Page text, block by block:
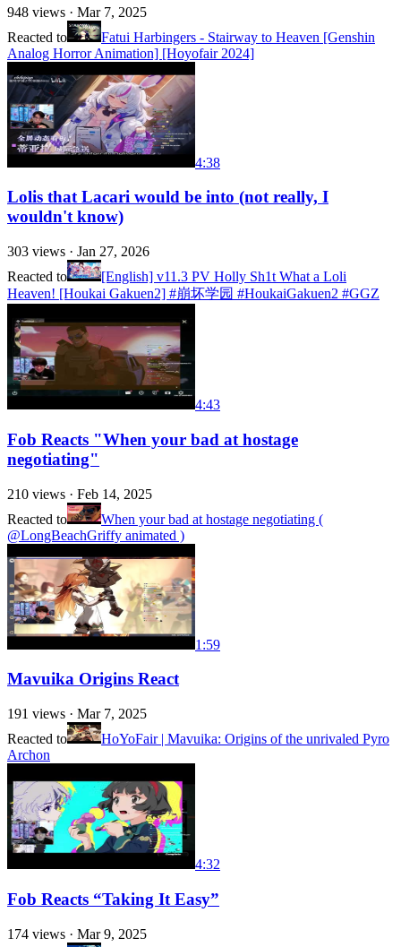
948 views · Mar 7, 2025
Reacted to
Fatui Harbingers - Stairway to Heaven [Genshin
Analog Horror Animation] [Hoyofair 2024]
4:38
Lolis that Lacari would be into (not really, I
wouldn't know)
303 views · Jan 27, 2026
Reacted to
[English] v11.3 PV Holly Sh1t What a Loli
Heaven! [Houkai Gakuen2] #崩坏学园 #HoukaiGakuen2 #GGZ
4:43
Fob Reacts "When your bad at hostage
negotiating"
210 views · Feb 14, 2025
Reacted to
When your bad at hostage negotiating (
@LongBeachGriffy animated )
1:59
Mavuika Origins React
191 views · Mar 7, 2025
Reacted to
HoYoFair | Mavuika: Origins of the unrivaled Pyro
Archon
4:32
Fob Reacts “Taking It Easy”
174 views · Mar 9, 2025